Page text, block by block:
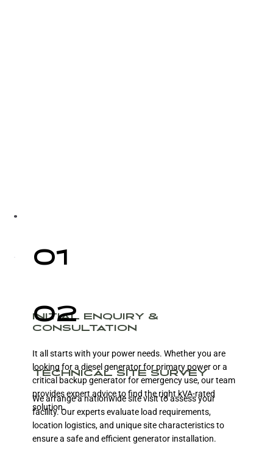
01
INITIAL ENQUIRY &
CONSULTATION
It all starts with your power needs. Whether you are
looking for a diesel generator for primary power or a
critical backup generator for emergency use, our team
provides expert advice to find the right kVA-rated
solution.
02
TECHNICAL SITE SURVEY
We arrange a nationwide site visit to assess your
facility. Our experts evaluate load requirements,
location logistics, and unique site characteristics to
ensure a safe and efficient generator installation.